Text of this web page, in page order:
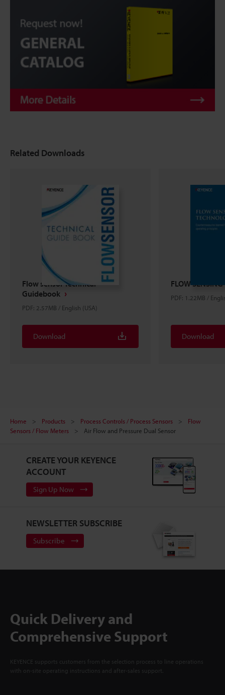
Related Downloads
Flow sensor Technical
Guidebook
PDF: 2.57MB / English (USA)
Download
FLOW
PDF: 1.22MB /
Download
Home Products Process Controls / Process Sensors
Flow
Sensors / Flow Meters
Air Flow and Pressure Dual Sensor
CREATE YOUR KEYENCE
ACCOUNT
Sign Up Now
NEWSLETTER SUBSCRIBE
Subscribe
Quick Delivery and
Comprehensive Support
KEYENCE supports customers from the selection process to line operations
with on-site operating instructions and after-sales support.